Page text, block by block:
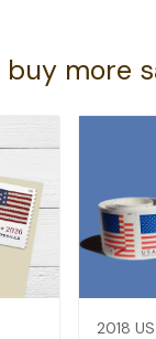
buy more
2018